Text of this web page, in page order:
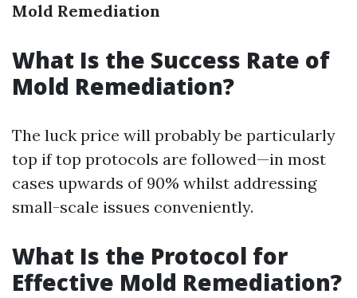
Mold Remediation
What Is the Success Rate of
Mold Remediation?
The luck price will probably be particularly
top if top protocols are followed—in most
cases upwards of 90% whilst addressing
small-scale issues conveniently.
What Is the Protocol for
Effective Mold Remediation?